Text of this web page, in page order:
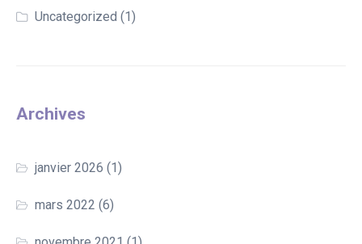
Uncategorized (1)
Archives
janvier 2026 (1)
mars 2022 (6)